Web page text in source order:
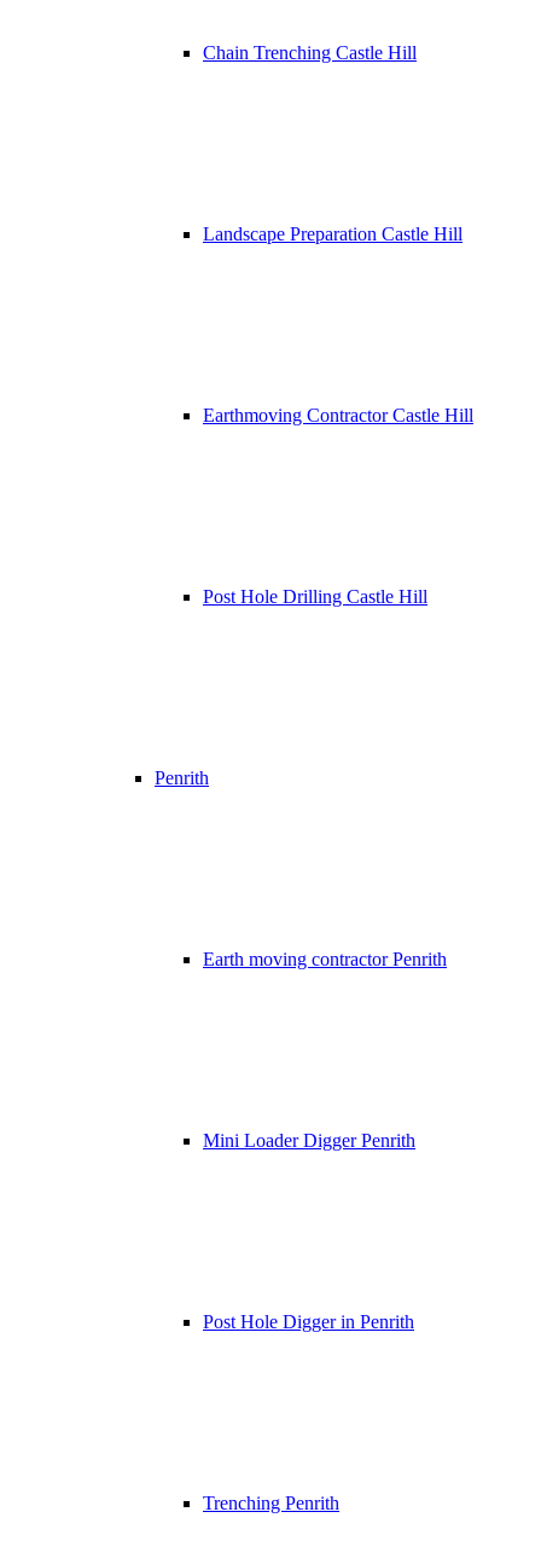
Chain Trenching Castle Hill
Landscape Preparation Castle Hill
Earthmoving Contractor Castle Hill
Post Hole Drilling Castle Hill
Penrith
Earth moving contractor Penrith
Mini Loader Digger Penrith
Post Hole Digger in Penrith
Trenching Penrith